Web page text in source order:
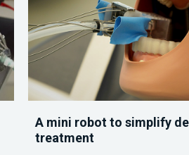
A mini robot to simplify
treatment